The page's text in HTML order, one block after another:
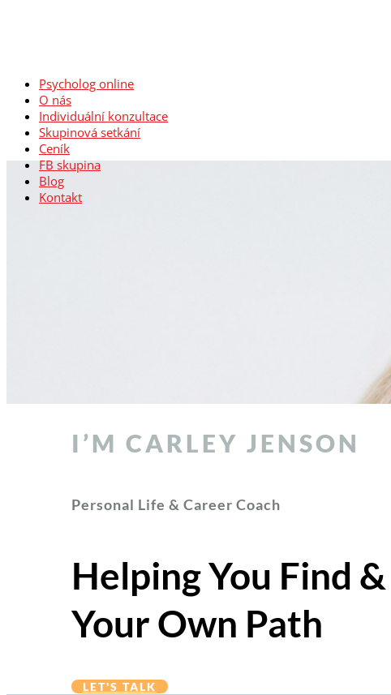
Psycholog online
O nás
Individuální konzultace
Skupinová setkání
Ceník
FB skupina
Blog
Kontakt
I’M CARLEY JENSON
Personal Life & Career Coach
Helping You Find
Your Own Path
LET'S TALK